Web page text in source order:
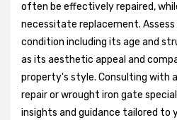
often be effectively repaired,
necessitate replacement. Assess
condition including its age and
as its aesthetic appeal and
property's style. Consulting with
repair or wrought iron gate
insights and guidance tailored to